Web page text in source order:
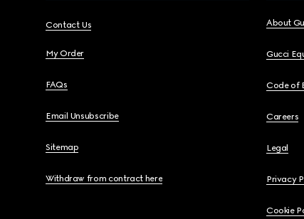
Contact Us
My Order
FAQs
Email Unsubscribe
Sitemap
Withdraw from contract here
About
Gucci
Code of
Careers
Legal
Privacy
Cookie